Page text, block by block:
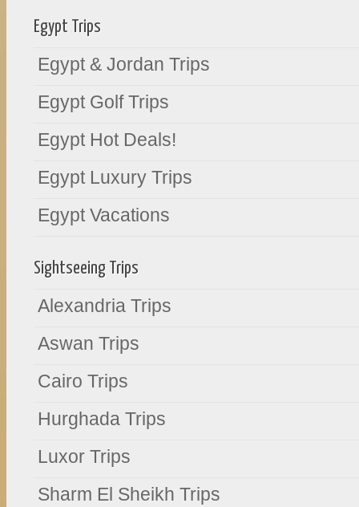
Egypt Trips
Egypt & Jordan Trips
Egypt Golf Trips
Egypt Hot Deals!
Egypt Luxury Trips
Egypt Vacations
Sightseeing Trips
Alexandria Trips
Aswan Trips
Cairo Trips
Hurghada Trips
Luxor Trips
Sharm El Sheikh Trips